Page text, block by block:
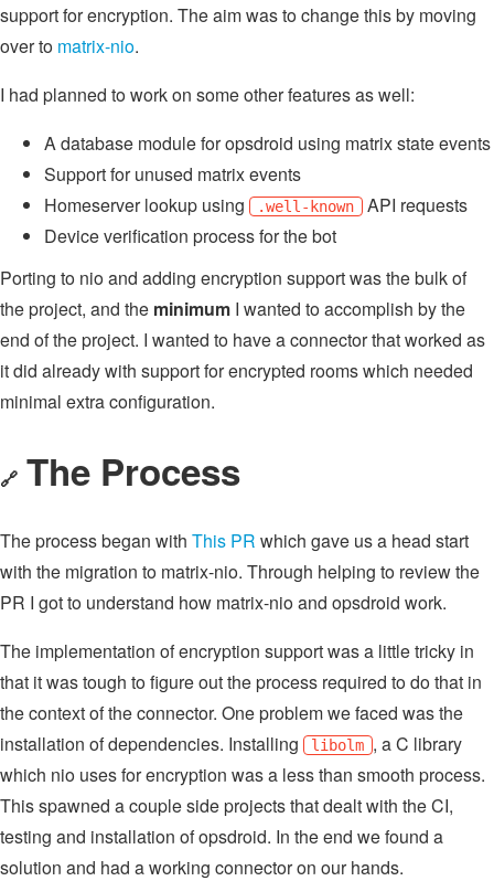
support for encryption. The aim was to change this by moving
over to matrix-nio.
I had planned to work on some other features as well:
A database module for opsdroid using matrix state events
Support for unused matrix events
Homeserver lookup using
.well-known API requests
Device verification process for the bot
Porting to nio and adding encryption support was the bulk of
the project, and the minimum I wanted to accomplish by the
end of the project. I wanted to have a connector that worked as
it did already with support for encrypted rooms which needed
minimal extra configuration.
🔗 The Process
The process began with This PR which gave us a head start
with the migration to matrix-nio. Through helping to review the
PR I got to understand how matrix-nio and opsdroid work.
The implementation of encryption support was a little tricky in
that it was tough to figure out the process required to do that in
the context of the connector. One problem we faced was the
installation of dependencies. Installing
libolm , a C library
which nio uses for encryption was a less than smooth process.
This spawned a couple side projects that dealt with the CI,
testing and installation of opsdroid. In the end we found a
solution and had a working connector on our hands.